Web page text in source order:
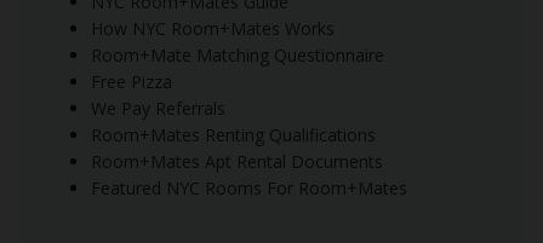
How NYC Room+Mates Works
Room+Mate Matching Questionnaire
Free Pizza
We Pay Referrals
Room+Mates Renting Qualifications
Room+Mates Apt Rental Documents
Featured NYC Rooms For Room+Mates